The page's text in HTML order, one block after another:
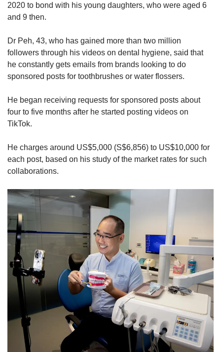
2020 to bond with his young daughters, who were aged 6
and 9 then.
Dr Peh, 43, who has gained more than two million
followers through his videos on dental hygiene, said that
he constantly gets emails from brands looking to do
sponsored posts for toothbrushes or water flossers.
He began receiving requests for sponsored posts about
four to five months after he started posting videos on
TikTok.
He charges around US$5,000 (S$6,856) to US$10,000 for
each post, based on his study of the market rates for such
collaborations.